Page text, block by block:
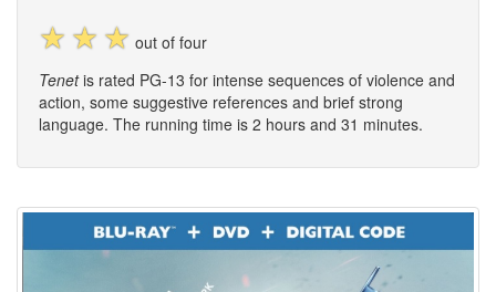
☆ ☆ ☆ out of four
Tenetis rated PG-13 for intense sequences of violence and
action, some suggestive references and brief strong
language. The running time is 2 hours and 31 minutes.